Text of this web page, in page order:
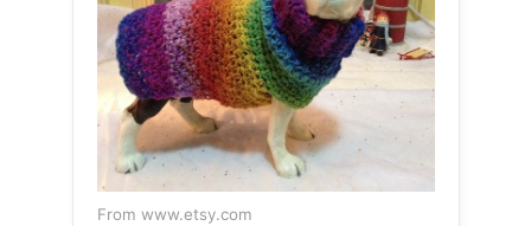
From www.etsy.com